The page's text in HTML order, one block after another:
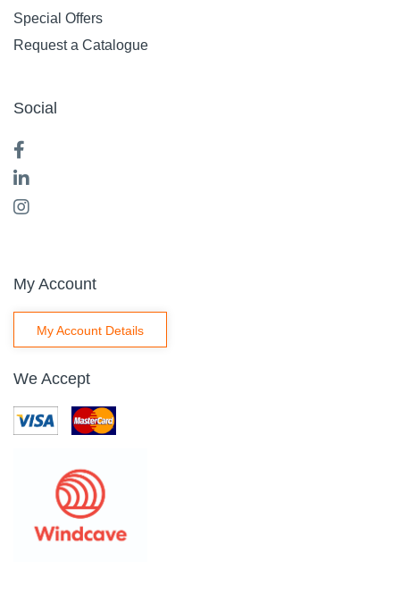
Special Offers
Request a Catalogue
Social
My Account
My Account Details
We Accept